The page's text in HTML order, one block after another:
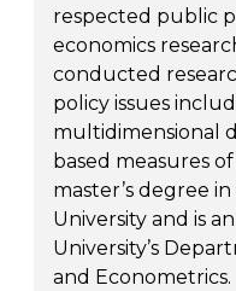
respected public
economics
conducted
policy issues
multidimensional
based measures
master’s degree
University and is
University’s
and Econometrics.